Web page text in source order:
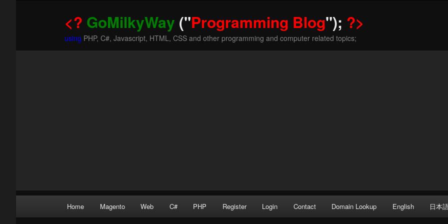
<? GoMilkyWay ("Programming Blog"); ?>
using PHP, C#, Javascript, HTML, CSS and other programming and computer related topics;
Skip
Skip
Home Magento Web C# PHP Register Login Contact Domain Lookup English 日本